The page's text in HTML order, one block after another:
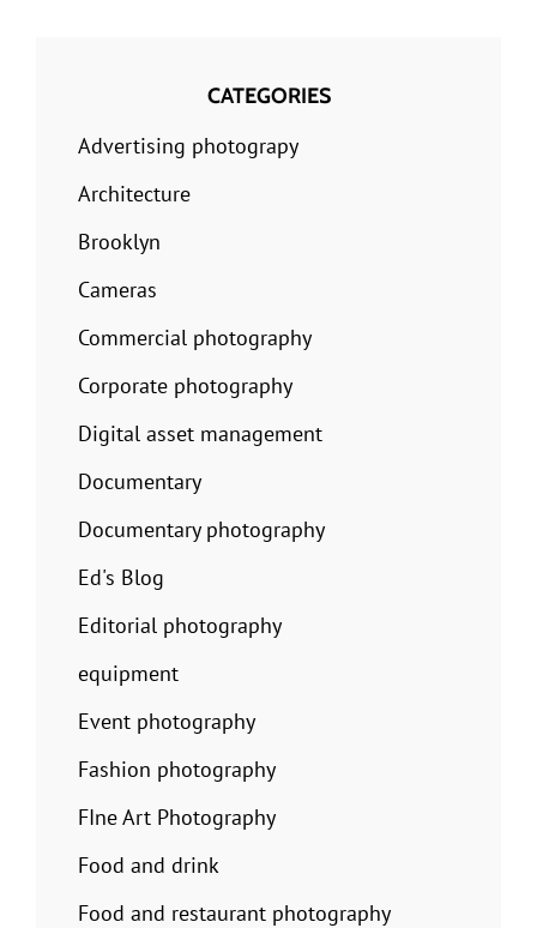
CATEGORIES
Advertising photograpy
Architecture
Brooklyn
Cameras
Commercial photography
Corporate photography
Digital asset management
Documentary
Documentary photography
Ed's Blog
Editorial photography
equipment
Event photography
Fashion photography
FIne Art Photography
Food and drink
Food and restaurant photography